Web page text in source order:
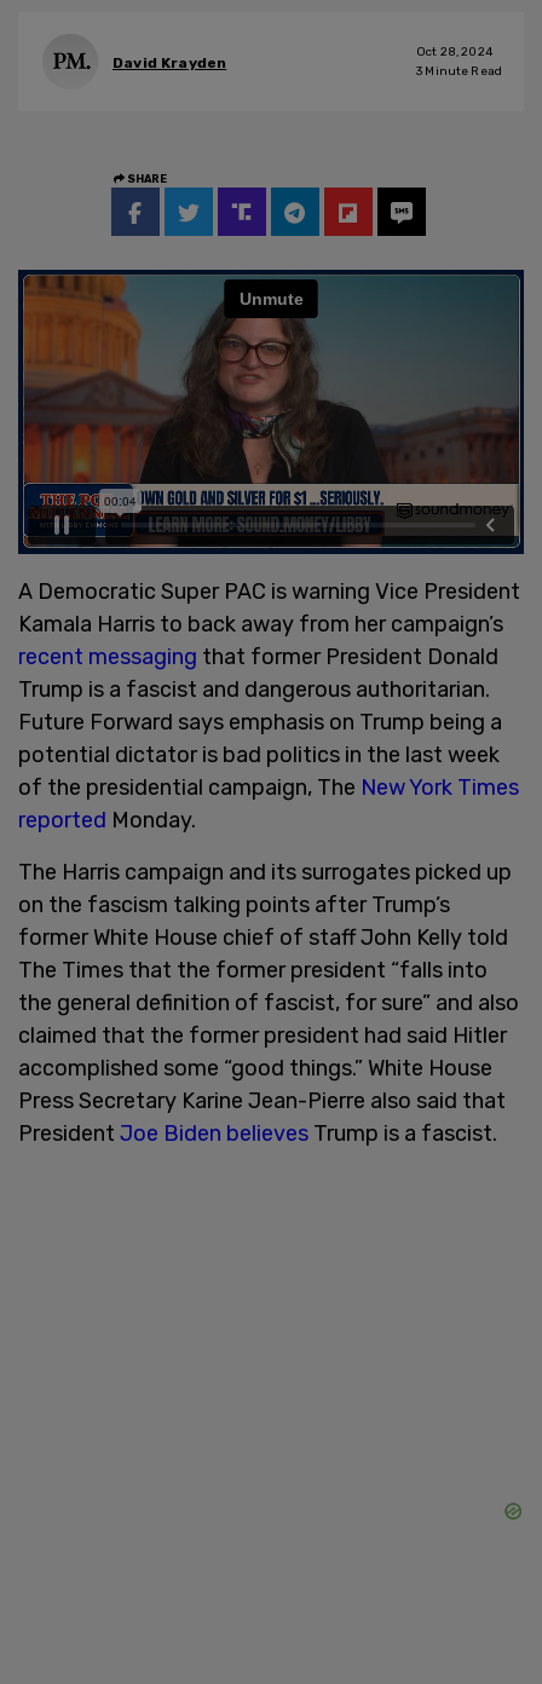
David Krayden
Oct 28, 2024
3 Minute Read
SHARE
A Democratic Super PAC is warning Vice President
Kamala Harris to back away from her campaign’s
recent messaging that former President Donald
Trump is a fascist and dangerous authoritarian.
Future Forward says emphasis on Trump being a
potential dictator is bad politics in the last week
of the presidential campaign, The New York Times
reported Monday.
The Harris campaign and its surrogates picked up
on the fascism talking points after Trump’s
former White House chief of staff John Kelly told
The Times that the former president “falls into
the general definition of fascist, for sure” and also
claimed that the former president had said Hitler
accomplished some “good things.” White House
Press Secretary Karine Jean-Pierre also said that
President Joe Biden believes Trump is a fascist.